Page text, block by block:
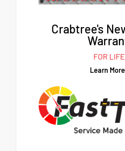
Crabtree's
FOR
Learn More